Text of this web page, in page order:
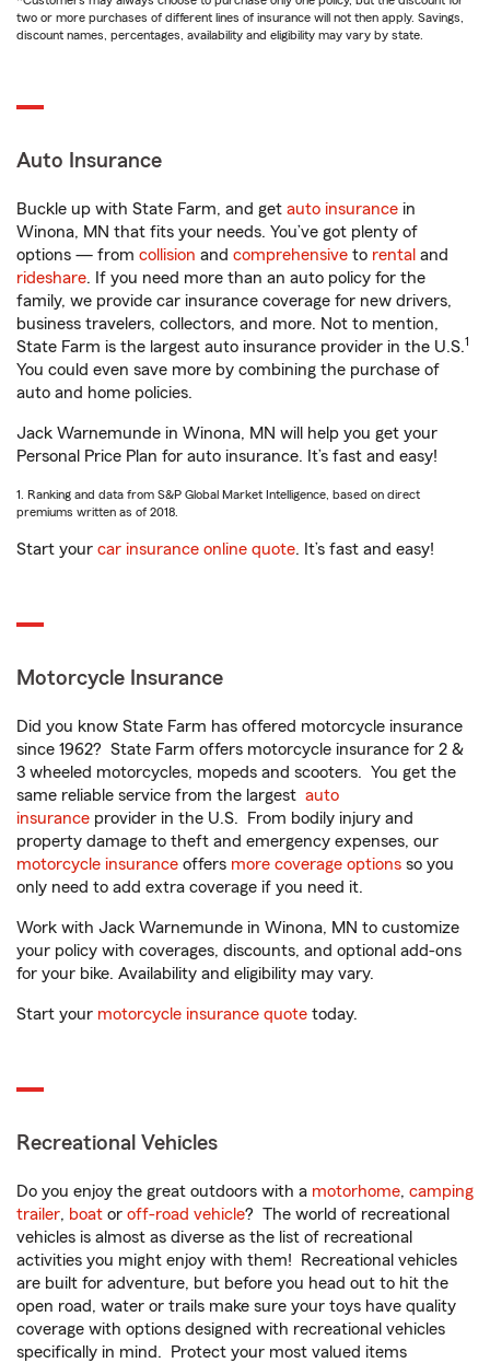
two or more purchases of different lines of insurance will not then apply. Savings,
discount names, percentages, availability and eligibility may vary by state.
Auto Insurance
Buckle up with State Farm, and get auto insurance in
Winona, MN that fits your needs. You’ve got plenty of
options — from collision and comprehensive to rental and
rideshare. If you need more than an auto policy for the
family, we provide car insurance coverage for new drivers,
business travelers, collectors, and more. Not to mention,
State Farm is the largest auto insurance provider in the U.S.1
You could even save more by combining the purchase of
auto and home policies.
Jack Warnemunde in Winona, MN will help you get your
Personal Price Plan for auto insurance. It’s fast and easy!
1. Ranking and data from S&P Global Market Intelligence, based on direct
premiums written as of 2018.
Start your car insurance online quote. It’s fast and easy!
Motorcycle Insurance
Did you know State Farm has offered motorcycle insurance
since 1962? State Farm offers motorcycle insurance for 2 &
3 wheeled motorcycles, mopeds and scooters. You get the
same reliable service from the largest auto
insurance provider in the U.S. From bodily injury and
property damage to theft and emergency expenses, our
motorcycle insurance offers more coverage options so you
only need to add extra coverage if you need it.
Work with Jack Warnemunde in Winona, MN to customize
your policy with coverages, discounts, and optional add-ons
for your bike. Availability and eligibility may vary.
Start your motorcycle insurance quote today.
Recreational Vehicles
Do you enjoy the great outdoors with a motorhome, camping
trailer, boat or off-road vehicle? The world of recreational
vehicles is almost as diverse as the list of recreational
activities you might enjoy with them! Recreational vehicles
are built for adventure, but before you head out to hit the
open road, water or trails make sure your toys have quality
coverage with options designed with recreational vehicles
specifically in mind. Protect your most valued items